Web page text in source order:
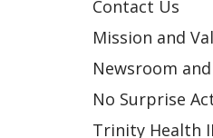
Contact Us
Mission and
Newsroom
No Surprise
Trinity Health